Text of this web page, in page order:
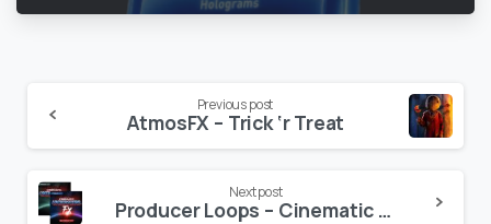
Reading
Previous post
AtmosFX – Trick ‘r Treat
Next post
Producer Loops – Cinematic Underscore FX Volume 1-4